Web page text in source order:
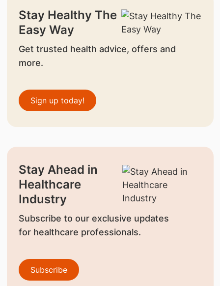
Stay Healthy The
Easy Way
Get trusted health advice, offers and
more.
Sign up today!
Stay Ahead in
Healthcare
Industry
Subscribe to our exclusive updates
for healthcare professionals.
Subscribe